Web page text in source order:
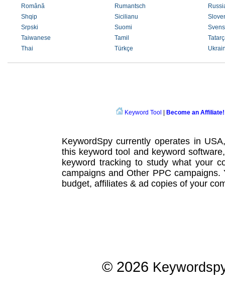
Română
Rumantsch
Shqip
Sicilianu
Srpski
Suomi
Taiwanese
Tamil
Thai
Türkçe
Keyword Tool Become an Affiliate!
KeywordSpy currently operates in
this keyword tool and keyword software
keyword tracking to study what your
campaignsand Other PPC campaigns.
budget, affiliates & ad copies of your
© 2026